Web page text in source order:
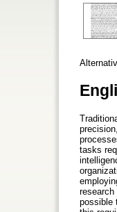
tasks
possible